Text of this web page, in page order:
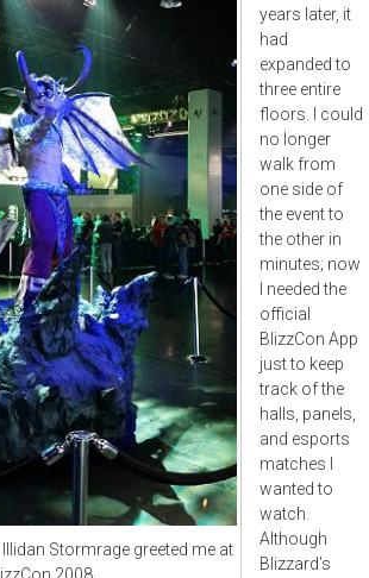
Stormrage greeted me at
years later, it
had
expanded to
three entire
floors. I could
no longer
walk from
one side of
the event to
the other in
minutes; now
I needed the
official
BlizzCon App
just to keep
track of the
halls, panels,
and esports
matches I
wanted to
watch.
Although
Blizzard’s